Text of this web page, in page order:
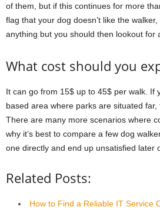
of them, but if this continues for more
flag that your dog doesn’t like the
anything but you should then lookout for
What cost should you
It can go from 15$ up to 45$ per walk. If
based area where parks are situated far,
There are many more scenarios where
why it’s best to compare a few dog
one directly and end up unsatisfied later
Related Posts:
How to Find a Reliable IT Service